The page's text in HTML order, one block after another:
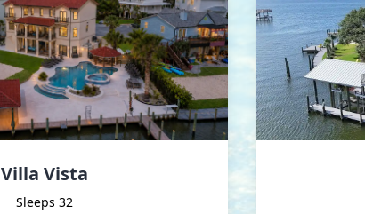
Villa Vista
Sleeps 32